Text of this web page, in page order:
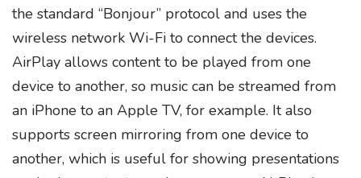
the standard “Bonjour” protocol and uses the
wireless network Wi-Fi to connect the devices.
AirPlay allows content to be played from one
device to another, so music can be streamed from
an iPhone to an Apple TV, for example. It also
supports screen mirroring from one device to
another, which is useful for showing presentations